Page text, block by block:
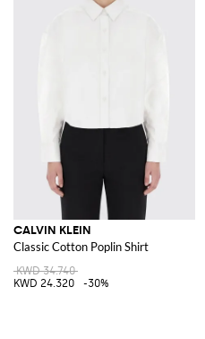
CALVIN KLEIN
Classic Cotton Poplin Shirt
KWD 34.740
KWD 24.320
-30%